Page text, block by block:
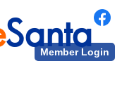
Member Login
Santa